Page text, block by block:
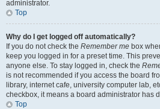
administrator.
Top
Why do I get logged off automatically?
If you do not check the Remember me box
keep you logged in for a preset time. This
anyone else. To stay logged in, check the
is not recommended if you access the board
library, internet cafe, university computer lab,
checkbox, it means a board administrator has
Top